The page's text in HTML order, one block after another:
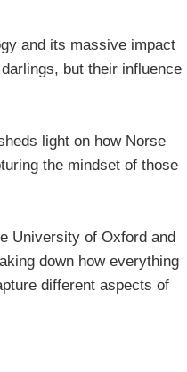
and its massive impact
darlings, but their influence
light on how Norse
the mindset of those
University of Oxford and
down how everything
different aspects of